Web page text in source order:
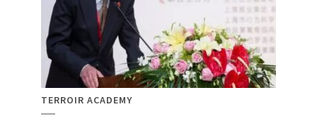
TERROIR ACADEMY